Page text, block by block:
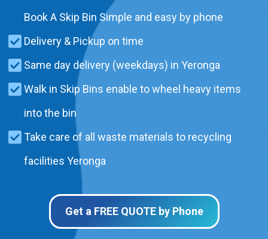
Book A Skip Bin Simple and easy by phone
Delivery & Pickup on time
Same day delivery (weekdays) in Yeronga
Walk in Skip Bins enable to wheel heavy items
into the bin
Take care of all waste materials to recycling
facilities Yeronga
Get a FREE QUOTE by Phone